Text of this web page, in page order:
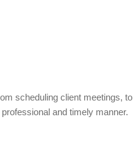
scheduling client meetings, to
and timely manner.